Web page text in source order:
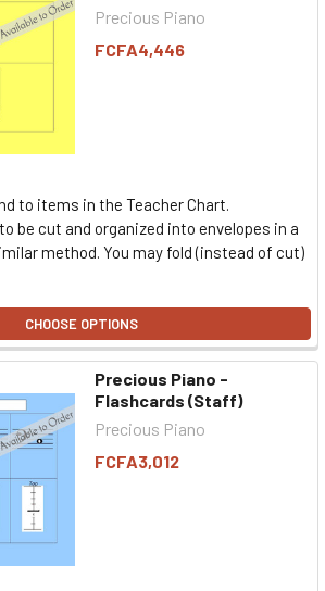
Precious Piano
FCFA4,446
to items in the Teacher Chart.
be cut and organized into envelopes in a
method. You may fold (instead of cut)
CHOOSE OPTIONS
Precious Piano -
Flashcards (Staff)
Precious Piano
FCFA3,012